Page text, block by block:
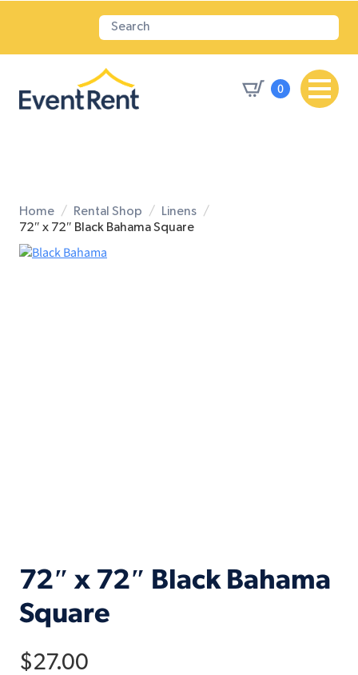
0
Home Rental Shop
Linens
72″ x 72″ Black Bahama Square
72″ x 72″ Black Bahama
Square
$27.00